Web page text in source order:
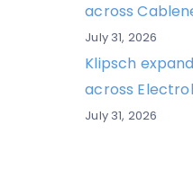
across
July 31, 2026
Klipsch
across
July 31, 2026